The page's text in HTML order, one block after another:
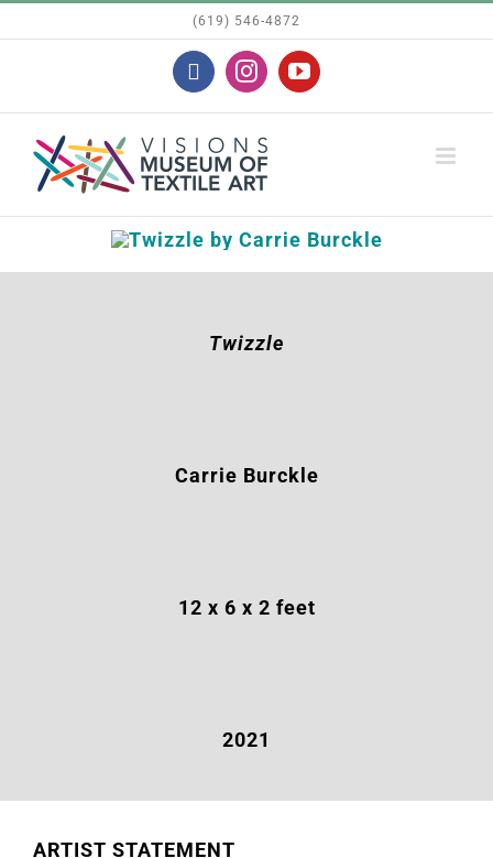
(619) 546-4872
FacebookInstagramYouTube
Twizzle
Carrie Burckle
12 x 6 x 2 feet
2021
ARTIST STATEMENT